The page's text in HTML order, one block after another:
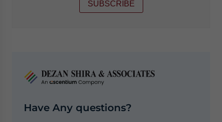
SUBSCRIBE
Have Any questions?